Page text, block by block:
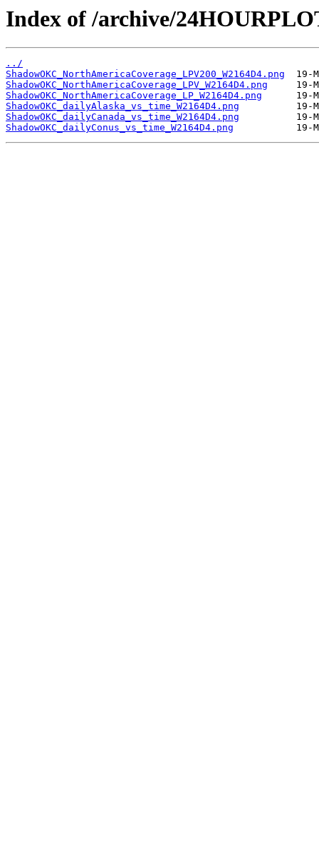
Index of /archive/
../
ShadowOKC_NorthAmericaCoverage_LPV200_W2164D4.png
ShadowOKC_NorthAmericaCoverage_LPV_W2164D4.png
ShadowOKC_NorthAmericaCoverage_LP_W2164D4.png
ShadowOKC_dailyAlaska_vs_time_W2164D4.png
ShadowOKC_dailyCanada_vs_time_W2164D4.png
ShadowOKC_dailyConus_vs_time_W2164D4.png